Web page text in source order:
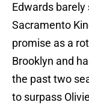
Edwards
Sacramento
promise as a
Brooklyn and
the past two
to surpass